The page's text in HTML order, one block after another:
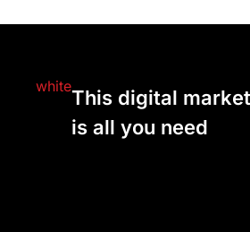
This digital
is all you need